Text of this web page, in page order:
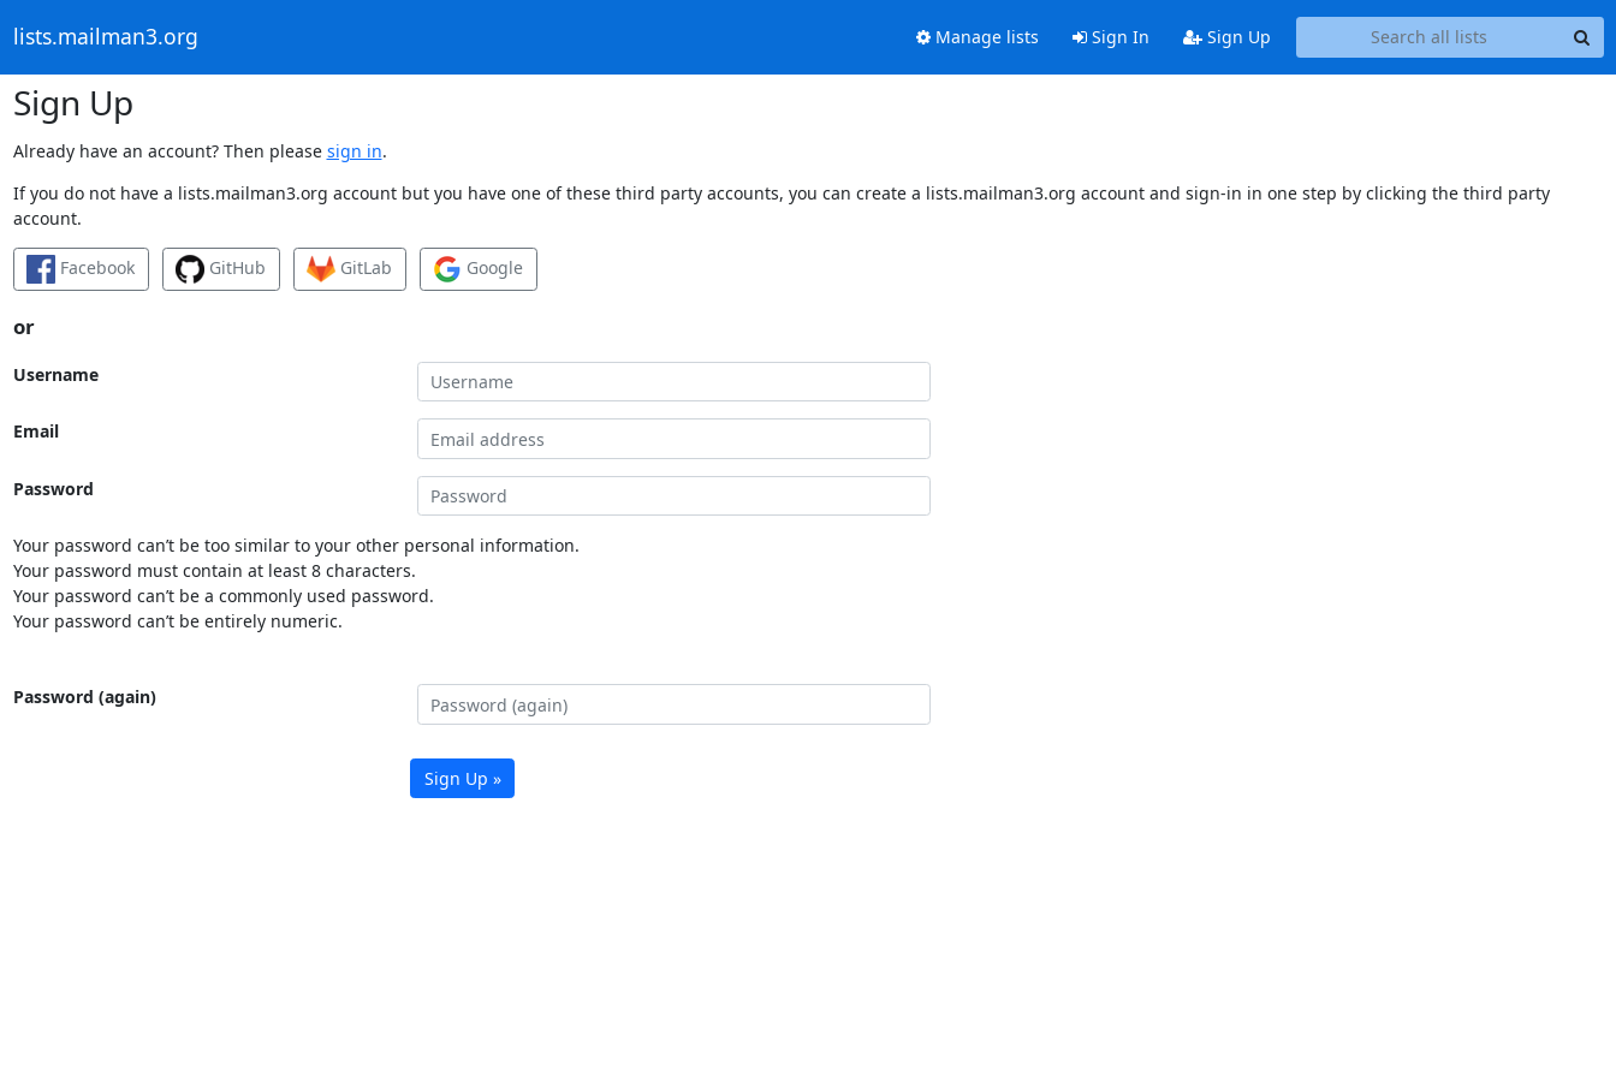
lists.mailman3.org Manage lists Sign In Sign Up
Sign Up
Already have an account? Then please sign in.
If you do not have a lists.mailman3.org account but you have one of these third party accounts, you can create a lists.mailman3.org account and sign-in in one step by clicking the third party
account.
Facebook GitHub GitLab Google
or
Username
Email
Password
Your password can’t be too similar to your other personal information.
Your password must contain at least 8 characters.
Your password can’t be a commonly used password.
Your password can’t be entirely numeric.
Password (again)
Sign Up »